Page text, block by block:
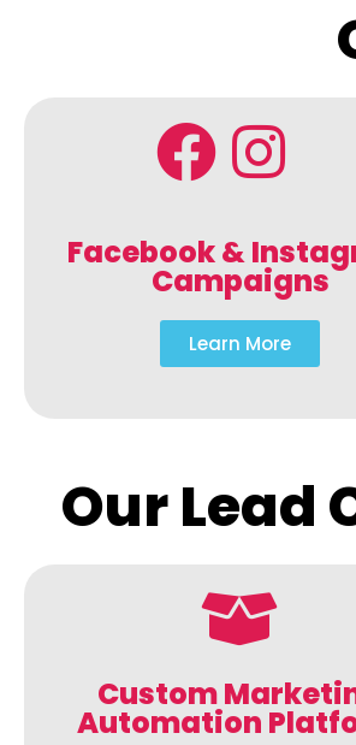
Facebook &
Campaigns
Learn More
Our Lead
Custom
Automation